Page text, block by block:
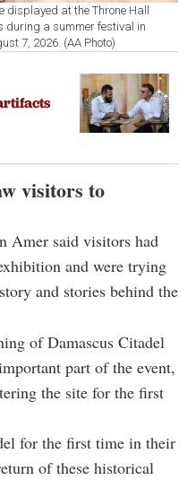
displayed at the Throne Hall
during a summer festival in
7, 2026. (AA Photo)
visitors to
Amer said visitors had
and were trying
and stories behind the
of Damascus Citadel
part of the event,
the site for the first
for the first time in their
of these historical